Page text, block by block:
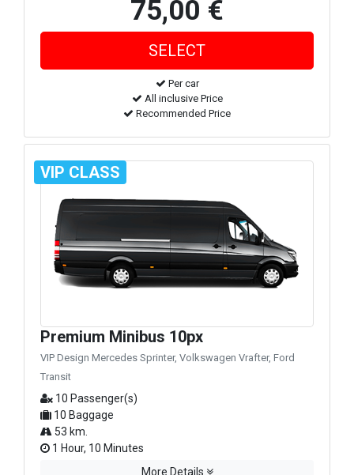
75,00 €
Per car
All inclusive Price
Recommended Price
VIP CLASS
Premium Minibus 10px
VIP Design Mercedes Sprinter, Volkswagen Vrafter, Ford
Transit
10 Passenger(s)
10 Baggage
53 km.
1 Hour, 10 Minutes
More Details